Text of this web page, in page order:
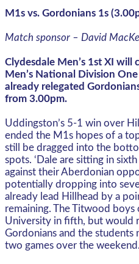
M1s vs. Gordonians 1s
Match sponsor – David
Clydesdale Men’s 1st XI will
Men’s National Division
already relegated
from 3.00pm.
Uddingston’s 5-1 win over
ended the M1s hopes of a
still be dragged into the
spots. ‘Dale are sitting in
against their Aberdonian
potentially dropping into
already lead Hillhead by a
remaining. The Titwood boys
University in fifth, but would
Gordonians and the
two games over the weekend.